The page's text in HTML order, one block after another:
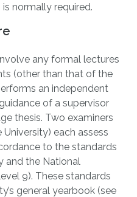
normally required.
any formal lectures
(other than that of the
an independent
of a supervisor
thesis. Two examiners
each assess
to the standards
and the National
9). These standards
general yearbook (see